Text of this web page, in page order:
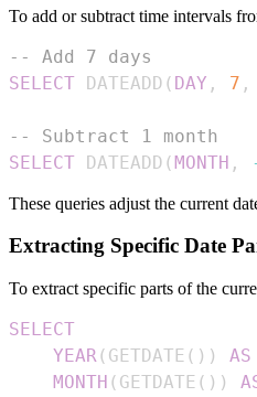
To add or subtract time intervals
-- Add 7 days
SELECT DATEADD ( DAY , 7 ,
-- Subtract 1 month
SELECT DATEADD (MONTH ,
These queries adjust the current
Extracting Specific Date
To extract specific parts of the
SELECT
YEAR( GETDATE ( ) ) AS
MONTH ( GETDATE ( ) )